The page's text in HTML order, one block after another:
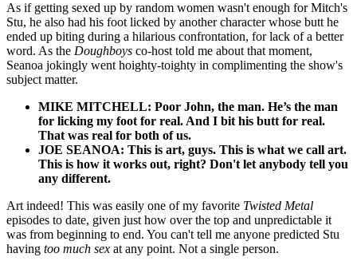
As if getting sexed up by random women wasn't enough for Mitch's
Stu, he also had his foot licked by another character whose butt he
ended up biting during a hilarious confrontation, for lack of a better
word. As the Doughboys co-host told me about that moment,
Seanoa jokingly went hoighty-toighty in complimenting the show's
subject matter.
MIKE MITCHELL: Poor John, the man. He’s the man
for licking my foot for real. And I bit his butt for real.
That was real for both of us.
JOE SEANOA: This is art, guys. This is what we call art.
This is how it works out, right? Don't let anybody tell you
any different.
Art indeed! This was easily one of my favorite Twisted Metal
episodes to date, given just how over the top and unpredictable it
was from beginning to end. You can't tell me anyone predicted Stu
having too much sex at any point. Not a single person.